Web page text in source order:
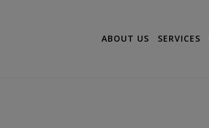
ABOUT US SERVICES